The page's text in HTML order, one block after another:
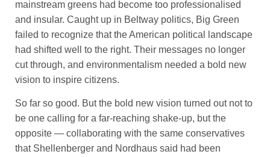
mainstream greens had become too professionalised
and insular. Caught up in Beltway politics, Big Green
failed to recognize that the American political landscape
had shifted well to the right. Their messages no longer
cut through, and environmentalism needed a bold new
vision to inspire citizens.
So far so good. But the bold new vision turned out not to
be one calling for a far-reaching shake-up, but the
opposite — collaborating with the same conservatives
that Shellenberger and Nordhaus said had been